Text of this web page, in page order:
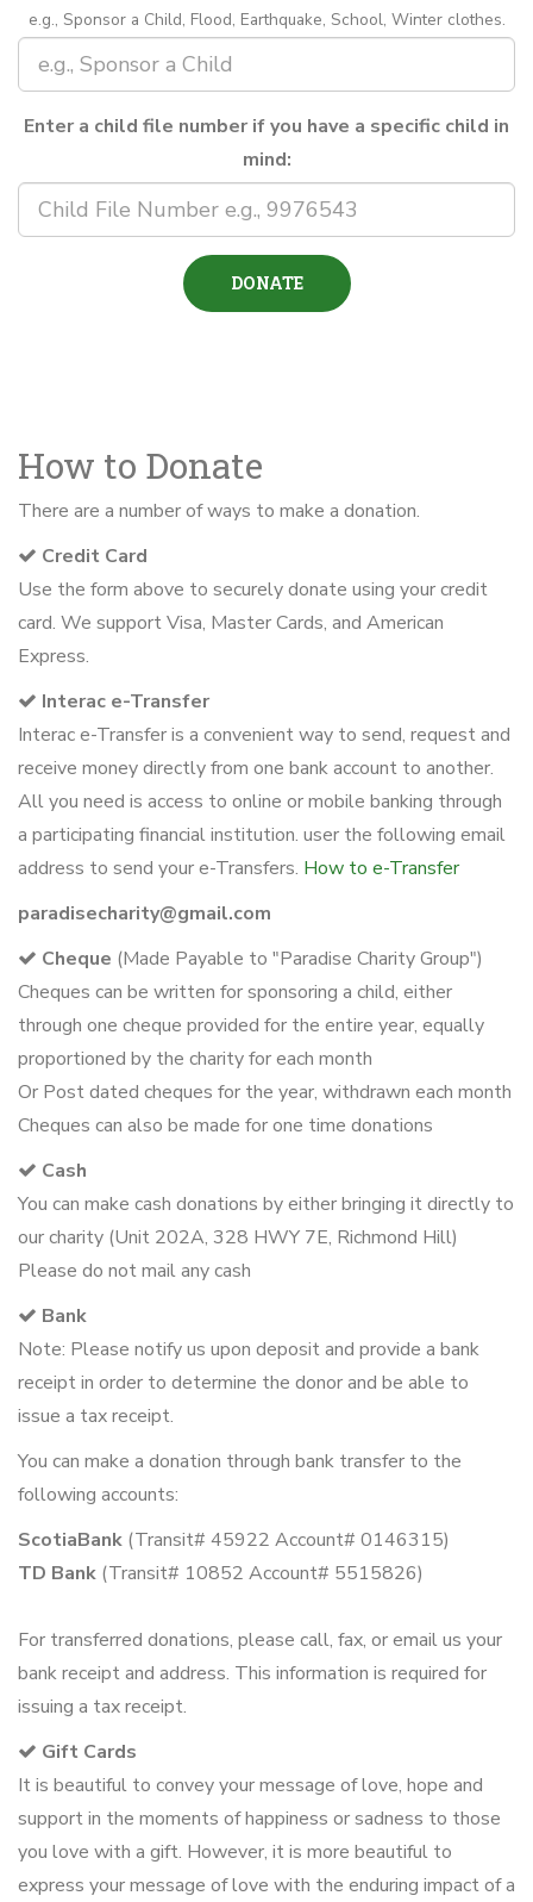
e.g., Sponsor a Child, Flood, Earthquake, School, Winter clothes.
Enter a child file number if you have a specific child in
mind:
How to Donate
There are a number of ways to make a donation.
Credit Card
Use the form above to securely donate using your credit
card. We support Visa, Master Cards, and American
Express.
Interac e-Transfer
Interac e-Transfer is a convenient way to send, request and
receive money directly from one bank account to another.
All you need is access to online or mobile banking through
a participating financial institution. user the following email
address to send your e-Transfers. How to e-Transfer
paradisecharity@gmail.com
Cheque (Made Payable to "Paradise Charity Group")
Cheques can be written for sponsoring a child, either
through one cheque provided for the entire year, equally
proportioned by the charity for each month
Or Post dated cheques for the year, withdrawn each month
Cheques can also be made for one time donations
Cash
You can make cash donations by either bringing it directly to
our charity (Unit 202A, 328 HWY 7E, Richmond Hill)
Please do not mail any cash
Bank
Note: Please notify us upon deposit and provide a bank
receipt in order to determine the donor and be able to
issue a tax receipt.
You can make a donation through bank transfer to the
following accounts:
ScotiaBank (Transit# 45922 Account# 0146315)
TD Bank (Transit# 10852 Account# 5515826)
For transferred donations, please call, fax, or email us your
bank receipt and address. This information is required for
issuing a tax receipt.
Gift Cards
It is beautiful to convey your message of love, hope and
support in the moments of happiness or sadness to those
you love with a gift. However, it is more beautiful to
express your message of love with the enduring impact of a